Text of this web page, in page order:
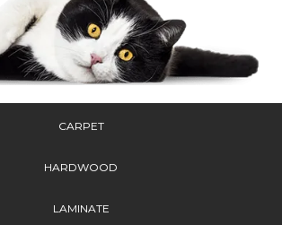
CARPET
HARDWOOD
LAMINATE